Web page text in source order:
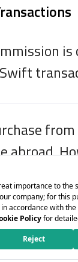
abroad.
from my
than
Why?